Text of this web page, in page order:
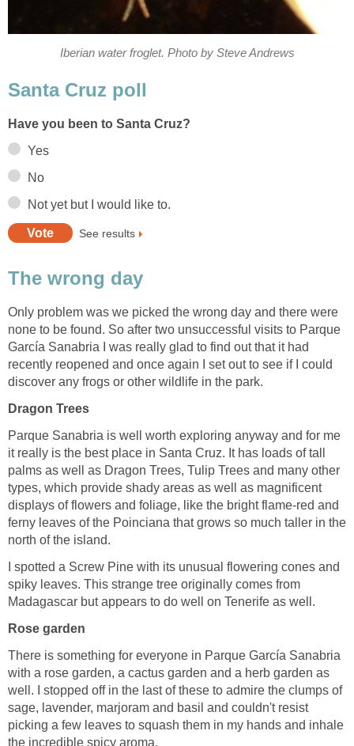
Only problem was we picked the wrong day and there were
none to be found. So after two unsuccessful visits to Parque
García Sanabria I was really glad to find out that it had
recently reopened and once again I set out to see if I could
Parque Sanabria is well worth exploring anyway and for me
it really is the best place in Santa Cruz. It has loads of tall
palms as well as Dragon Trees, Tulip Trees and many other
types, which provide shady areas as well as magnificent
displays of flowers and foliage, like the bright flame-red and
ferny leaves of the Poinciana that grows so much taller in the
I spotted a Screw Pine with its unusual flowering cones and
spiky leaves. This strange tree originally comes from
There is something for everyone in Parque García Sanabria
with a rose garden, a cactus garden and a herb garden as
well. I stopped off in the last of these to admire the clumps of
sage, lavender, marjoram and basil and couldn't resist
picking a few leaves to squash them in my hands and inhale